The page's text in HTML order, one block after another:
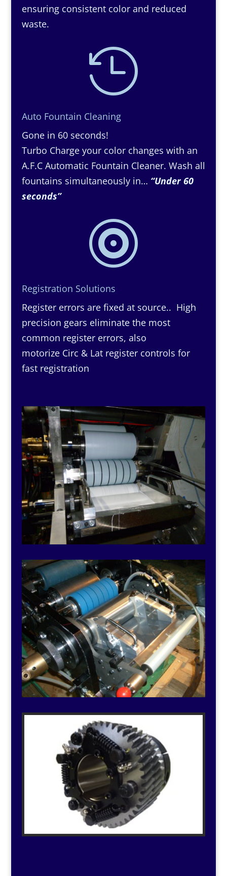
ensuring consistent color and reduced
waste.

Auto Fountain Cleaning
Gone in 60 seconds!
Turbo Charge your color changes with an
A.F.C Automatic Fountain Cleaner. Wash all
fountains simultaneously in… “Under 60
seconds”

Registration Solutions
Register errors are fixed at source.. High
precision gears eliminate the most
common register errors, also
motorize Circ & Lat register controls for
fast registration